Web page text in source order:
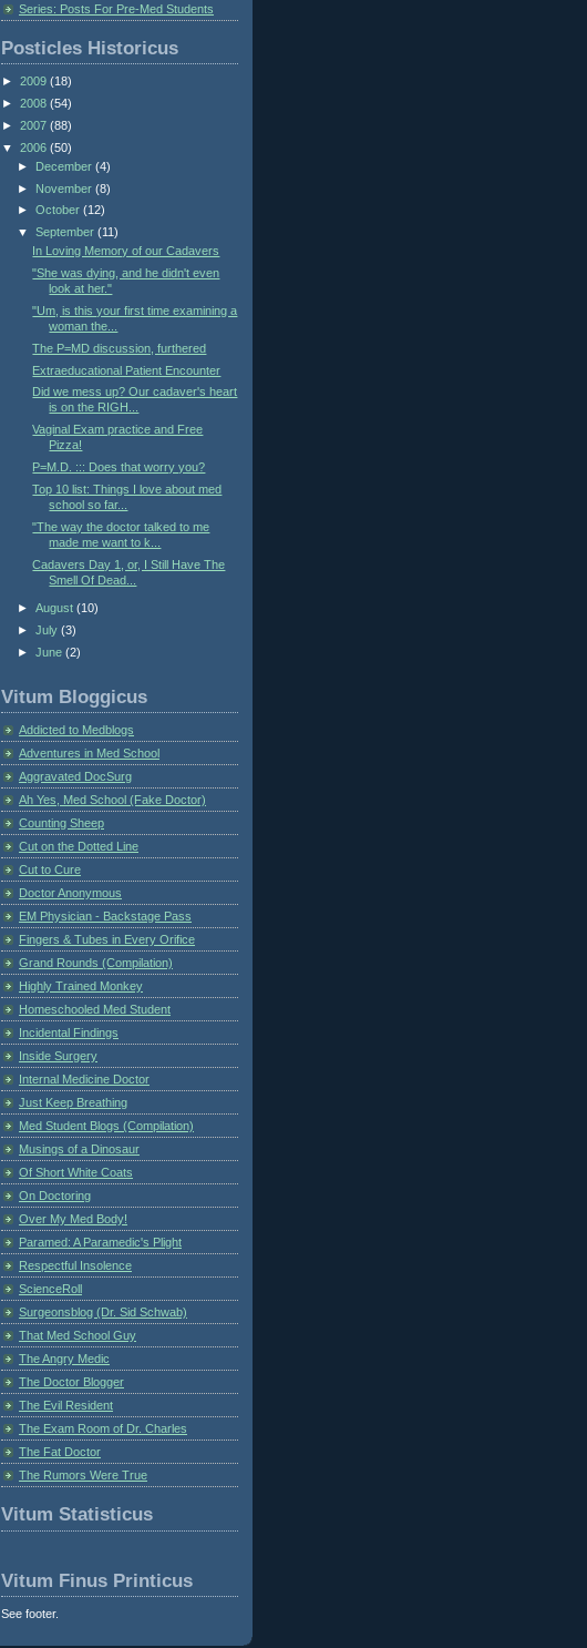
Series: Posts For Pre-Med Students
Posticles Historicus
► 2009 (18)
► 2008 (54)
► 2007 (88)
▼ 2006 (50)
►
December (4)
►
November (8)
► October (12)
▼ September (11)
In Loving Memory of our Cadavers
"She was dying, and he didn't even
look at her."
"Um, is this your first time examining a
woman the...
The P=MD discussion, furthered
Extraeducational Patient Encounter
Did we mess up? Our cadaver's heart
is on the RIGH...
Vaginal Exam practice and Free
Pizza!
P=M.D. ::: Does that worry you?
Top 10 list: Things I love about med
school so far...
"The way the doctor talked to me
made me want to k...
Cadavers Day 1, or, I Still Have The
Smell Of Dead...
► August (10)
► July (3)
► June (2)
Vitum Bloggicus
Addicted to Medblogs
Adventures in Med School
Aggravated DocSurg
Ah Yes, Med School (Fake Doctor)
Counting Sheep
Cut on the Dotted Line
Cut to Cure
Doctor Anonymous
EM Physician - Backstage Pass
Fingers & Tubes in Every Orifice
Grand Rounds (Compilation)
Highly Trained Monkey
Homeschooled Med Student
Incidental Findings
Inside Surgery
Internal Medicine Doctor
Just Keep Breathing
Med Student Blogs (Compilation)
Musings of a Dinosaur
Of Short White Coats
On Doctoring
Over My Med Body!
Paramed: A Paramedic's Plight
Respectful Insolence
ScienceRoll
Surgeonsblog (Dr. Sid Schwab)
That Med School Guy
The Angry Medic
The Doctor Blogger
The Evil Resident
The Exam Room of Dr. Charles
The Fat Doctor
The Rumors Were True
Vitum Statisticus
Vitum Finus Printicus
See footer.